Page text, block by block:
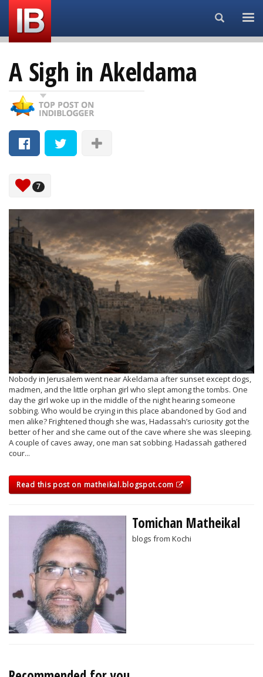
Search...
A Sigh in Akeldama
7
Nobody in Jerusalem went near Akeldama after sunset except dogs,
madmen, and the little orphan girl who slept among the tombs. One
day the girl woke up in the middle of the night hearing someone
sobbing. Who would be crying in this place abandoned by God and
men alike? Frightened though she was, Hadassah’s curiosity got the
better of her and she came out of the cave where she was sleeping.
A couple of caves away, one man sat sobbing. Hadassah gathered
cour...
Read this post on matheikal.blogspot.com
Tomichan Matheikal
blogs from Kochi